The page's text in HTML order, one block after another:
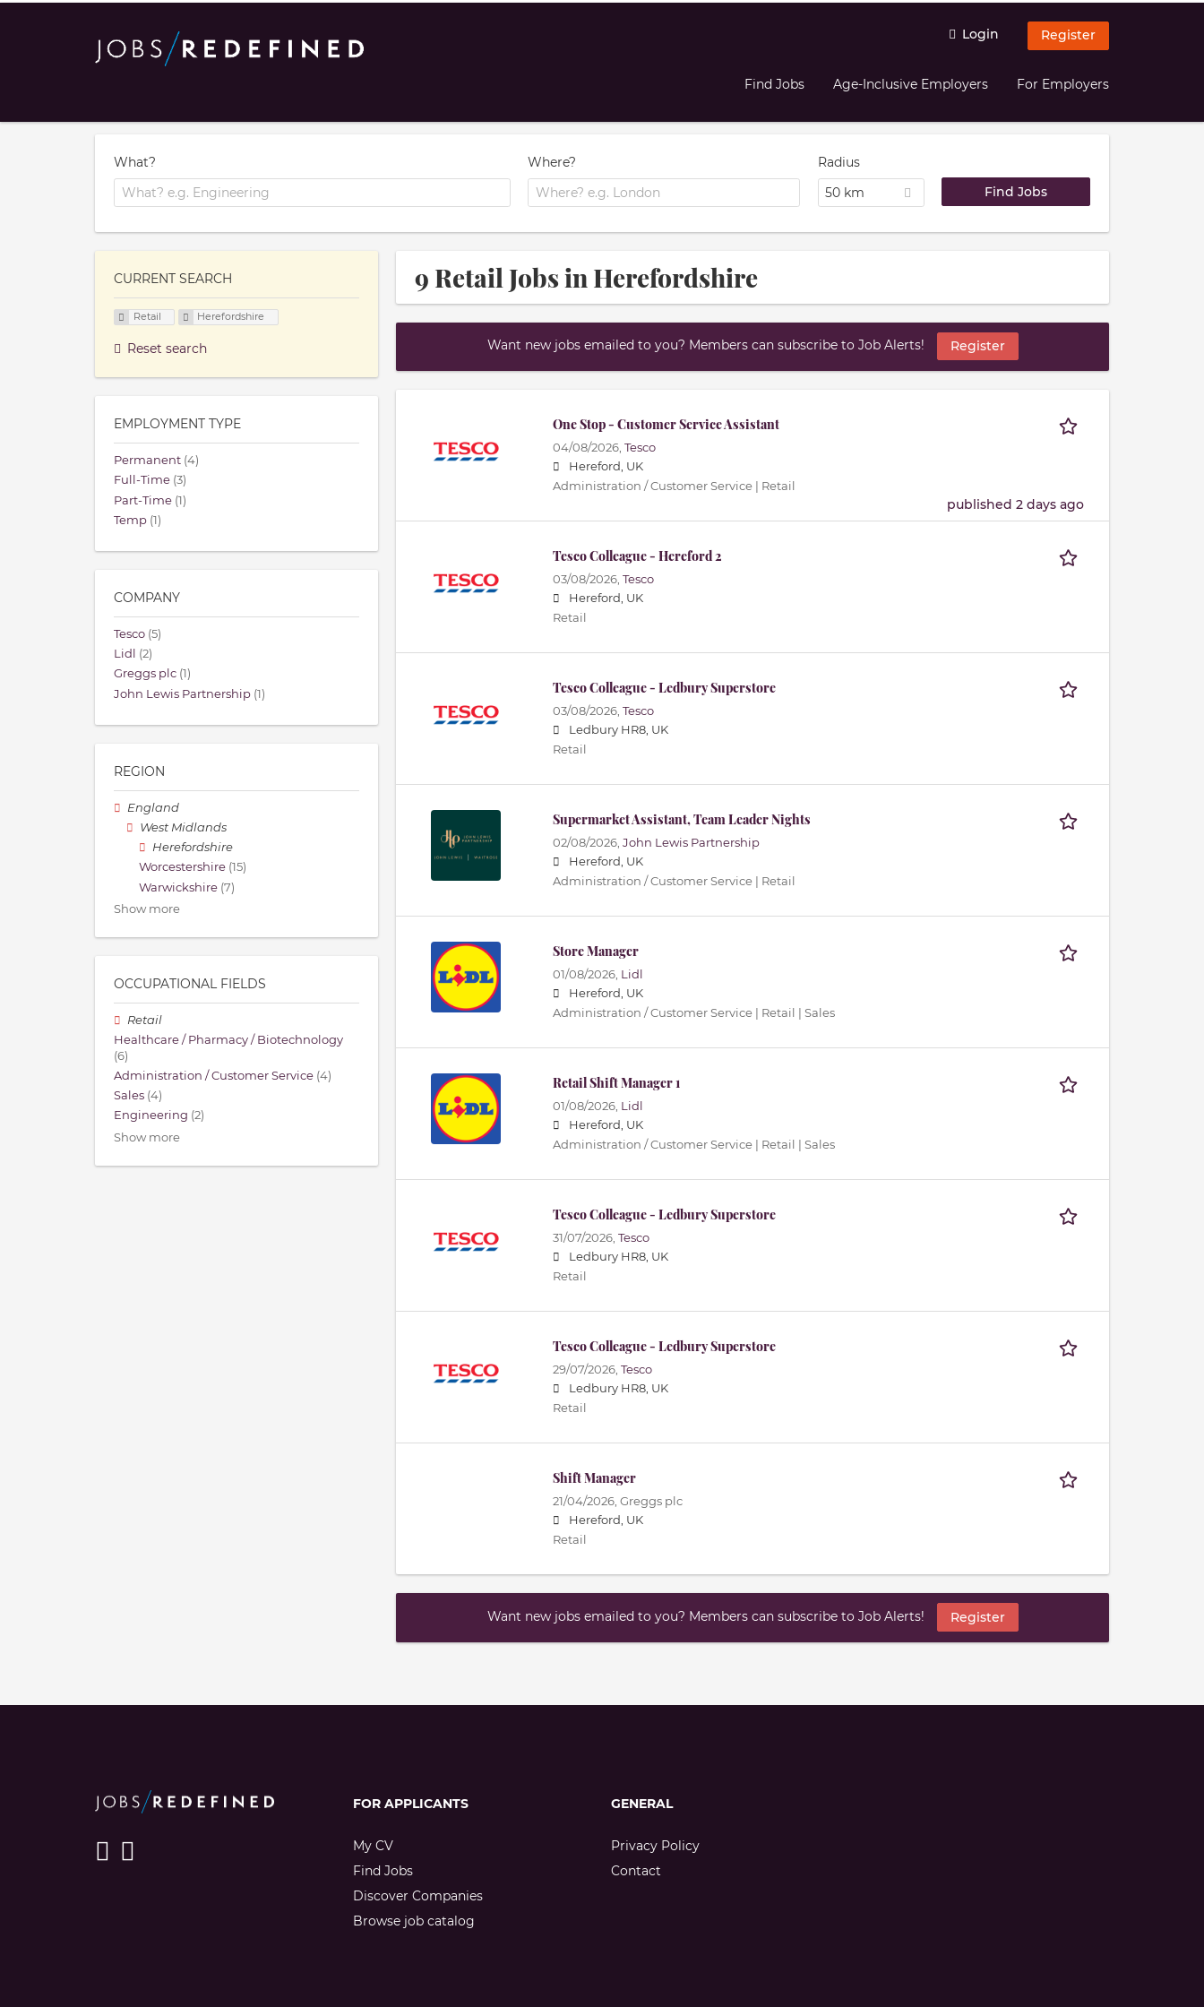
Login Register
Find Jobs Age-Inclusive Employers For Employers
What? Where?
Radius
50 km
9 Retail Jobs in Herefordshire
Want new jobs emailed to you? Members can subscribe to Job Alerts! Register
One Stop - Customer Service Assistant
04/08/2026, Tesco
Hereford, UK
Administration / Customer Service | Retail
published 2 days ago
Tesco Colleague - Hereford 2
03/08/2026, Tesco
Hereford, UK
Retail
Tesco Colleague - Ledbury Superstore
03/08/2026, Tesco
Ledbury HR8, UK
Retail
Supermarket Assistant, Team Leader Nights
02/08/2026, John Lewis Partnership
Hereford, UK
Administration / Customer Service | Retail
Store Manager
01/08/2026, Lidl
Hereford, UK
Administration / Customer Service | Retail | Sales
Retail Shift Manager 1
01/08/2026, Lidl
Hereford, UK
Administration / Customer Service | Retail | Sales
Tesco Colleague - Ledbury Superstore
31/07/2026, Tesco
Ledbury HR8, UK
Retail
Tesco Colleague - Ledbury Superstore
29/07/2026, Tesco
Ledbury HR8, UK
Retail
Shift Manager
21/04/2026, Greggs plc
Hereford, UK
Retail
Want new jobs emailed to you? Members can subscribe to Job Alerts! Register
CURRENT SEARCH
Retail Herefordshire
Reset search
EMPLOYMENT TYPE
Permanent (4)
Full-Time (3)
Part-Time (1)
Temp (1)
COMPANY
Tesco (5)
Lidl
(2)
Greggs plc (1)
John Lewis Partnership (1)
REGION
England
West Midlands
Herefordshire
Worcestershire (15)
Warwickshire (7)
Show more
OCCUPATIONAL FIELDS
Retail
Healthcare / Pharmacy / Biotechnology
(6)
Administration / Customer Service (4)
Sales (4)
Engineering (2)
Show more
FOR APPLICANTS
My CV
Find Jobs
Discover Companies
Browse job catalog
GENERAL
Privacy Policy
Contact